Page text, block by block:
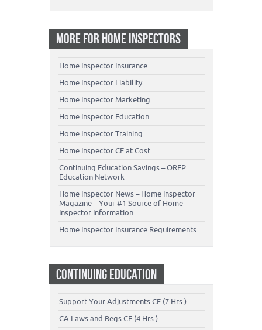
MORE FOR HOME INSPECTORS
Home Inspector Insurance
Home Inspector Liability
Home Inspector Marketing
Home Inspector Education
Home Inspector Training
Home Inspector CE at Cost
Continuing Education Savings – OREP
Education Network
Home Inspector News – Home Inspector
Magazine – Your #1 Source of Home
Inspector Information
Home Inspector Insurance Requirements
CONTINUING EDUCATION
Support Your Adjustments CE (7 Hrs.)
CA Laws and Regs CE (4 Hrs.)